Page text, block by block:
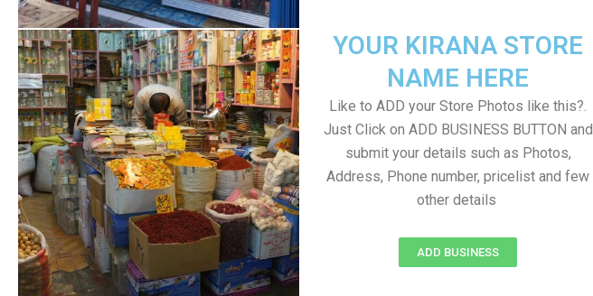
YOUR KIRANA STORE
NAME HERE
Like to ADD your Store Photos like this?.
Just Click on ADD BUSINESS BUTTON and
submit your details such as Photos,
Address, Phone number, pricelist and few
other details
ADD BUSINESS